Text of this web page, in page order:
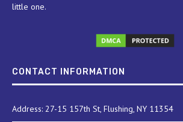
little one.
CONTACT INFORMATION
Address: 27-15 157th St, Flushing, NY 11354